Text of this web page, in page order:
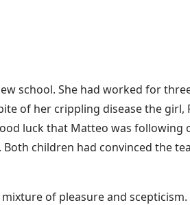
school. She had worked for
of her crippling disease the girl,
luck that Matteo was following
children had convinced the
of pleasure and scepticism.